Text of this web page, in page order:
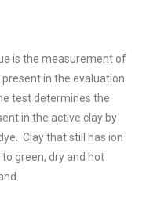
is the measurement of
present in the evaluation
test determines the
in the active clay by
Clay that still has ion
green, dry and hot